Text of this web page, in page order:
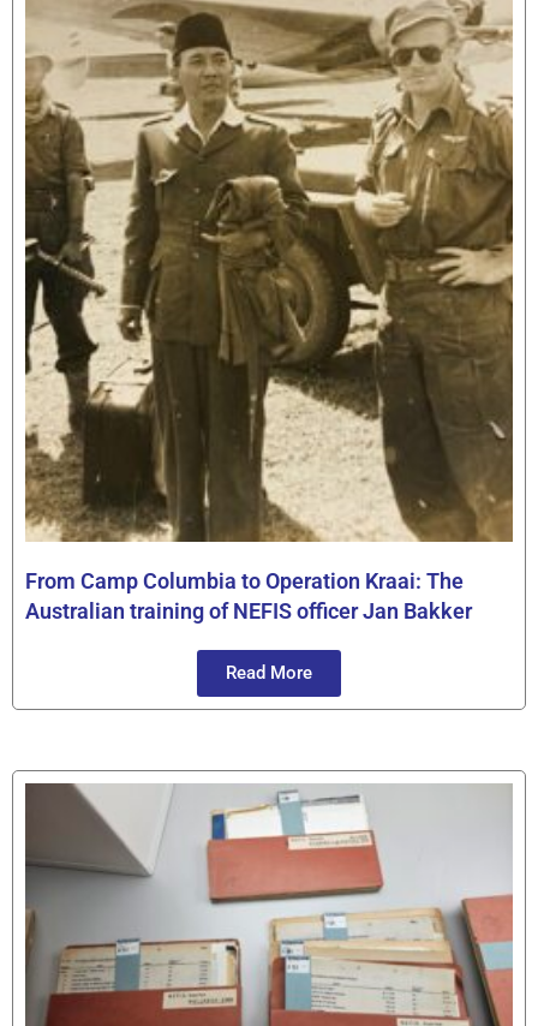
From Camp Columbia to Operation Kraai: The
Australian training of NEFIS officer Jan Bakker
Read More